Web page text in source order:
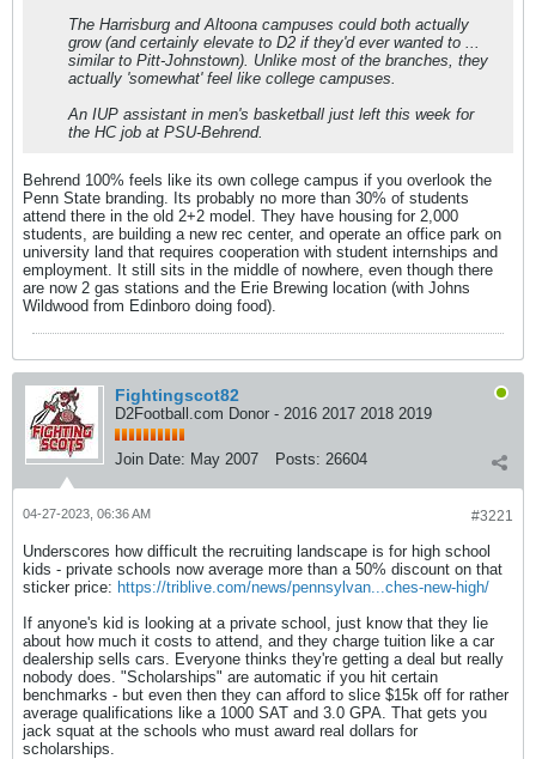
The Harrisburg and Altoona campuses could both actually
grow (and certainly elevate to D2 if they'd ever wanted to ...
similar to Pitt-Johnstown). Unlike most of the branches, they
actually 'somewhat' feel like college campuses.
An IUP assistant in men's basketball just left this week for
the HC job at PSU-Behrend.
Behrend 100% feels like its own college campus if you overlook the
Penn State branding. Its probably no more than 30% of students
attend there in the old 2+2 model. They have housing for 2,000
students, are building a new rec center, and operate an office park on
university land that requires cooperation with student internships and
employment. It still sits in the middle of nowhere, even though there
are now 2 gas stations and the Erie Brewing location (with Johns
Wildwood from Edinboro doing food).
Fightingscot82
D2Football.com Donor - 2016 2017 2018 2019
Join Date: May 2007 Posts: 26604
#3221
04-27-2023, 06:36 AM
Underscores how difficult the recruiting landscape is for high school
kids - private schools now average more than a 50% discount on that
sticker price: https://triblive.com/news/pennsylvan...ches-new-high/
If anyone's kid is looking at a private school, just know that they lie
about how much it costs to attend, and they charge tuition like a car
dealership sells cars. Everyone thinks they're getting a deal but really
nobody does. "Scholarships" are automatic if you hit certain
benchmarks - but even then they can afford to slice $15k off for rather
average qualifications like a 1000 SAT and 3.0 GPA. That gets you
jack squat at the schools who must award real dollars for
scholarships.